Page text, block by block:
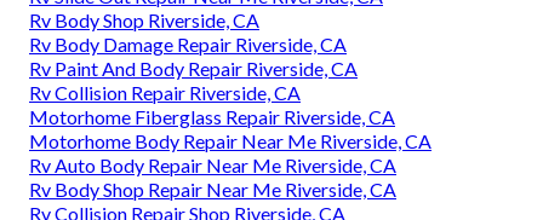
Rv Body Shop Riverside, CA
Rv Body Damage Repair Riverside, CA
Rv Paint And Body Repair Riverside, CA
Rv Collision Repair Riverside, CA
Motorhome Fiberglass Repair Riverside, CA
Motorhome Body Repair Near Me Riverside, CA
Rv Auto Body Repair Near Me Riverside, CA
Rv Body Shop Repair Near Me Riverside, CA
Rv Collision Repair Shop Riverside, CA